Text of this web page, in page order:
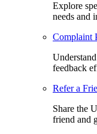
Explore
needs and
Complaint
feedback
Refer a
Share the
friend and